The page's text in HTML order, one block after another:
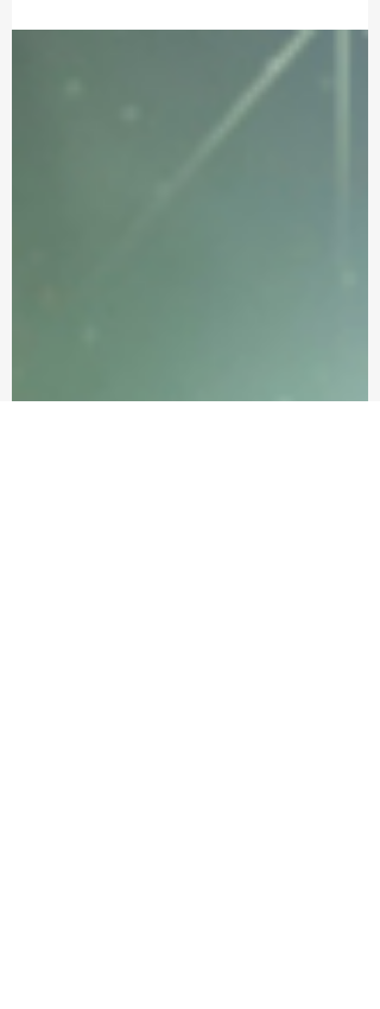
knowing as you flow through these words for...